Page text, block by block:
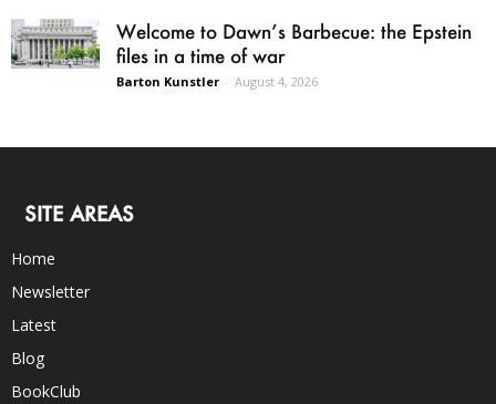
Welcome to Dawn’s Barbecue: the Epstein
files in a time of war
Barton Kunstler - August 4, 2026
SITE AREAS
Home
Newsletter
Latest
Blog
BookClub